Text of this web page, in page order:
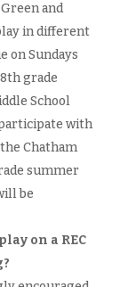
and
in different
on Sundays
grade
School
with
Chatham
summer
be
on a REC